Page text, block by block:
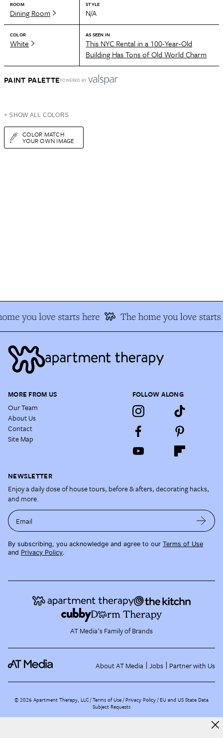
ROOM
Dining Room
STYLE
N/A
COLOR
White
AS SEEN IN
This NYC Rental in a 100-Year-Old
Building Has Tons of Old World Charm
PAINT PALETTEPOWERED BY
+ SHOW ALL COLORS
COLOR MATCH
YOUR OWN IMAGE
you love starts here The home you love starts
MORE FROM US
Our Team
About Us
Contact
Site Map
FOLLOW ALONG
NEWSLETTER
Enjoy a daily dose of house tours, before & afters, decorating hacks,
and more.
Email
By subscribing, you acknowledge and agree to our Terms of Use
and Privacy Policy.
AT Media's Family of Brands
About AT Media Jobs Partner with Us
©2026 Apartment Therapy, LLC /Terms of Use Privacy Policy EU and US State Data
Subject Requests